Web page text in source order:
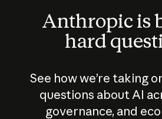
Anthropic is
hard
See how we’re taking
questions about AI
governance, and